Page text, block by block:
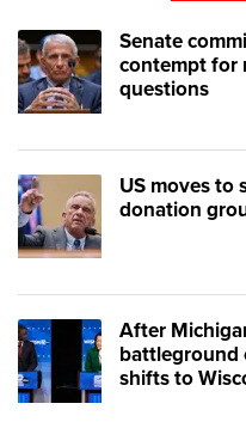
Senate
contempt for
questions
US moves to
donation
After
battleground
shifts to